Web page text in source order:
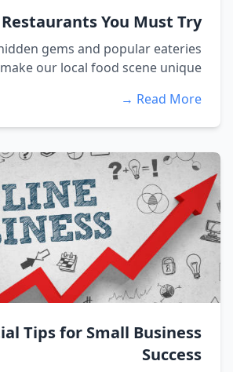
You Must Try
gems and popular eateries
our local food scene unique...
Read More →
Tips for Small Business
Success